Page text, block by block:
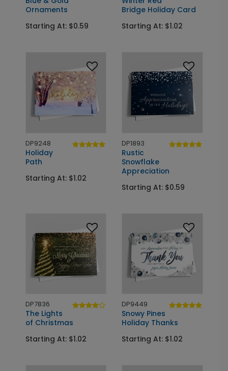
Ornaments
Starting At: $0.59
Bridge Holiday Card
Starting At: $1.02
DP9248
Holiday
Path
Starting At: $1.02
DP1893
Rustic
Snowflake
Appreciation
Starting At: $0.59
DP7836
The Lights
of Christmas
Starting At: $1.02
DP9449
Snowy Pines
Holiday Thanks
Starting At: $1.02